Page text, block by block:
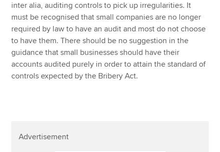
inter alia, auditing controls to pick up irregularities. It
must be recognised that small companies are no longer
required by law to have an audit and most do not choose
to have them. There should be no suggestion in the
guidance that small businesses should have their
accounts audited purely in order to attain the standard of
controls expected by the Bribery Act.
Advertisement